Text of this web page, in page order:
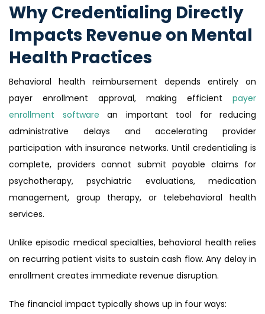
Why Credentialing Directly
Impacts Revenue on Mental
Health Practices
Behavioral health reimbursement depends entirely on
payer enrollment approval, making efficient payer
enrollment software an important tool for reducing
administrative delays and accelerating provider
participation with insurance networks. Until credentialing is
complete, providers cannot submit payable claims for
psychotherapy, psychiatric evaluations, medication
management, group therapy, or telebehavioral health
services.
Unlike episodic medical specialties, behavioral health relies
on recurring patient visits to sustain cash flow. Any delay in
enrollment creates immediate revenue disruption.
The financial impact typically shows up in four ways: